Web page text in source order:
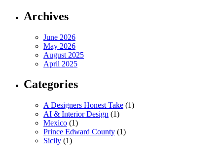
Archives
June 2026
May 2026
August 2025
April 2025
Categories
A Designers Honest Take (1)
AI & Interior Design (1)
Mexico (1)
Prince Edward County (1)
Sicily (1)